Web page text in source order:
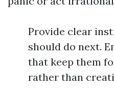
Provide clear
should do next.
that keep them
rather than